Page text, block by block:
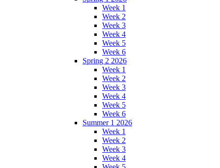
Week 1
Week 2
Week 3
Week 4
Week 5
Week 6
Spring 2 2026
Week 1
Week 2
Week 3
Week 4
Week 5
Week 6
Summer 1 2026
Week 1
Week 2
Week 3
Week 4